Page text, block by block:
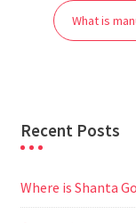
r
What is
Recent Posts
Where is Shanta